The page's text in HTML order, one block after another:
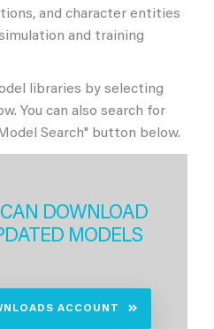
and character entities
and training
libraries by selecting
You can also search for
Search" button below.
DOWNLOAD
MODELS
ACCOUNT